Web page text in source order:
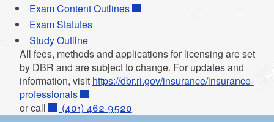
Exam Content Outlines
Exam Statutes
Study Outline
All fees, methods and applications for licensing are set
by DBR and are subject to change. For updates and
information, visit https://dbr.ri.gov/insurance/insurance-
professionals
or call
(401) 462-9520